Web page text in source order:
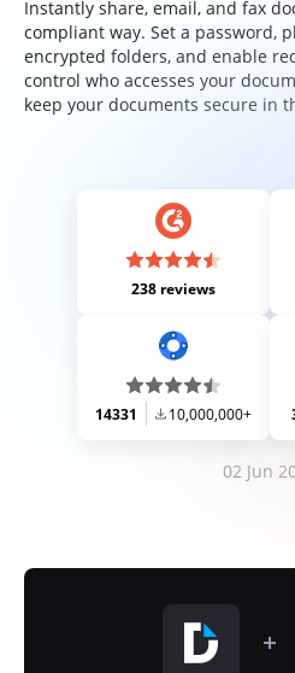
Instantly share, email, and fax
compliant way. Set a password,
encrypted folders, and enable
control who accesses your
keep your documents secure in
238 reviews
14331 10,000,000+
02 Jun